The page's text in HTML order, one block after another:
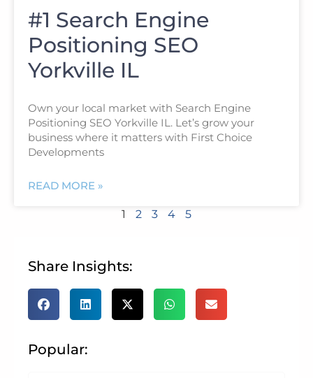
#1 Search Engine
Positioning SEO
Yorkville IL
Own your local market with Search Engine
Positioning SEO Yorkville IL. Let’s grow your
business where it matters with First Choice
Developments
READ MORE »
1 2 3 4 5
Share Insights:
Popular: